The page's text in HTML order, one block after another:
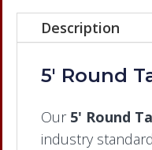
Description
5' Round
Our 5' Round
industry